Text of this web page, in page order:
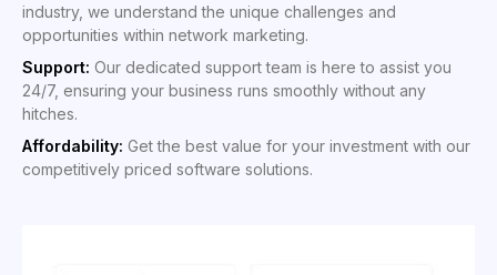
industry, we understand the unique challenges and
opportunities within network marketing.
Support: Our dedicated support team is here to assist you
24/7, ensuring your business runs smoothly without any
hitches.
Affordability: Get the best value for your investment with our
competitively priced software solutions.